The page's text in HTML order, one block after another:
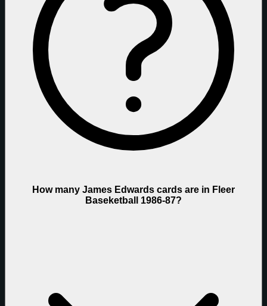
How many James Edwards cards are in Fleer
Baseketball 1986-87?